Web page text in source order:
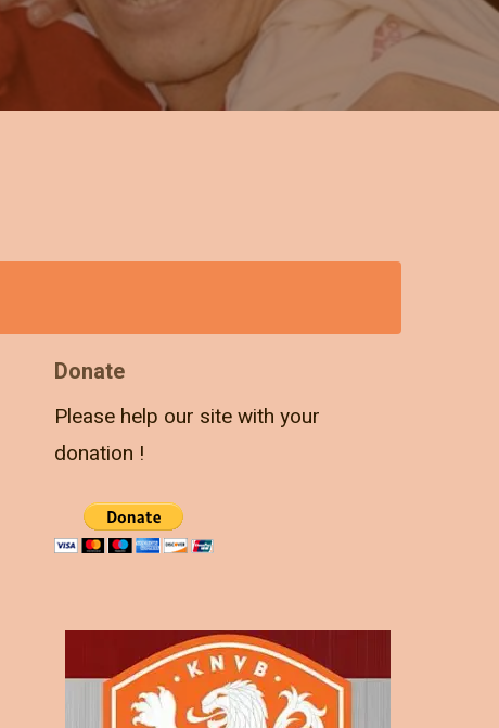
Donate
Please help our site with your
donation !